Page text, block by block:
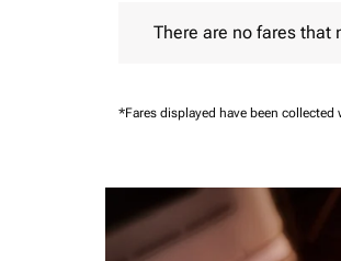
There are no fares that
*Fares displayed have been